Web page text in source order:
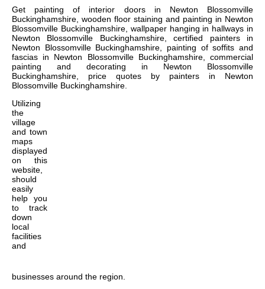
Get painting of interior doors in Newton Blossomville
Buckinghamshire, wooden floor staining and painting in Newton
Blossomville Buckinghamshire, wallpaper hanging in hallways in
Newton Blossomville Buckinghamshire, certified painters in
Newton Blossomville Buckinghamshire, painting of soffits and
fascias in Newton Blossomville Buckinghamshire, commercial
painting and decorating in Newton Blossomville
Buckinghamshire, price quotes by painters in Newton
Blossomville Buckinghamshire.
Utilizing
the
village
and town
maps
displayed
on this
website,
should
easily
help you
to track
down
local
facilities
and
businesses around the region.